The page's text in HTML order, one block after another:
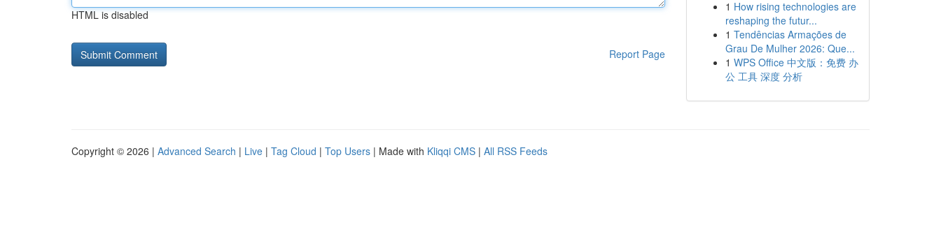
HTML is disabled
Report Page
1 How rising technologies are
reshaping the futur...
1 Tendências Armações de
Grau De Mulher 2026: Que...
1 WPS Office 中文版：免费 办
公 工具 深度 分析
Copyright © 2026 | Advanced Search | Live | Tag Cloud | Top Users | Made with Kliqqi CMS | All RSS Feeds